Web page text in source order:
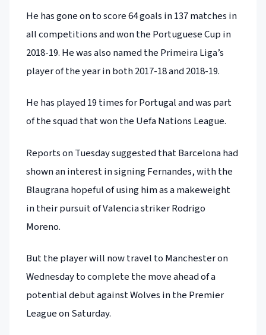
He has gone on to score 64 goals in 137 matches in
all competitions and won the Portuguese Cup in
2018-19. He was also named the Primeira Liga’s
player of the year in both 2017-18 and 2018-19.
He has played 19 times for Portugal and was part
of the squad that won the Uefa Nations League.
Reports on Tuesday suggested that Barcelona had
shown an interest in signing Fernandes, with the
Blaugrana hopeful of using him as a makeweight
in their pursuit of Valencia striker Rodrigo
Moreno.
But the player will now travel to Manchester on
Wednesday to complete the move ahead of a
potential debut against Wolves in the Premier
League on Saturday.